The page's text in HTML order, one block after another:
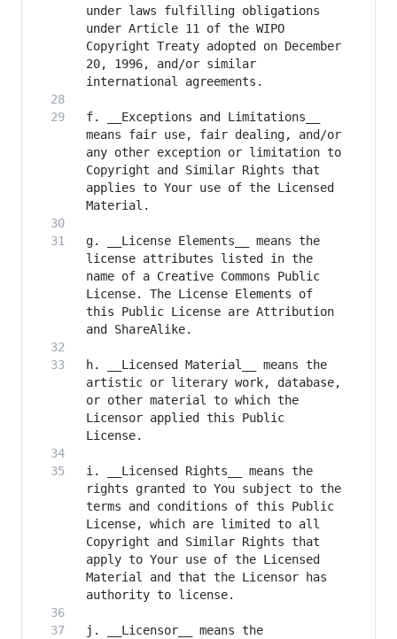
under laws fulfilling obligations
under Article 11 of the WIPO
Copyright Treaty adopted on December
20, 1996, and/or similar
f. __Exceptions and Limitations__
means fair use, fair dealing, and/or
any other exception or limitation to
Copyright and Similar Rights that
applies to Your use of the Licensed
g. __License Elements__ means the
license attributes listed in the
name of a Creative Commons Public
License. The License Elements of
this Public License are Attribution
h. __Licensed Material__ means the
artistic or literary work, database,
or other material to which the
Licensor applied this Public
i. __Licensed Rights__ means the
rights granted to You subject to the
terms and conditions of this Public
License, which are limited to all
Copyright and Similar Rights that
apply to Your use of the Licensed
Material and that the Licensor has
j. __Licensor__ means the